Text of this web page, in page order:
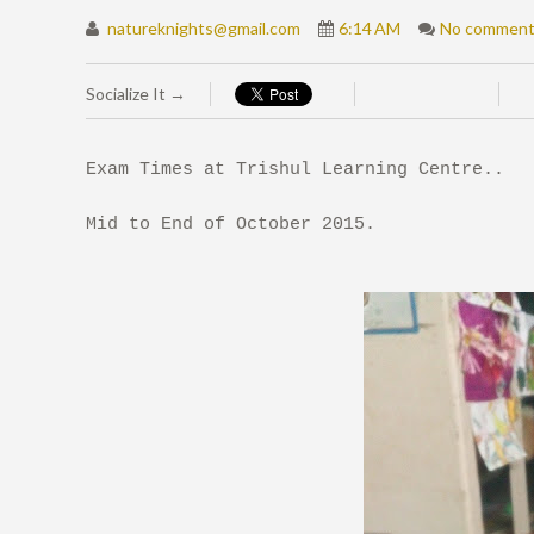
natureknights@gmail.com 6:14 AM No comment
Socialize It →
Exam Times at Trishul Learning Centre..
Mid to End of October 2015.